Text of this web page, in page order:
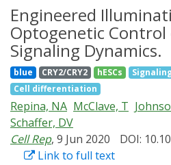
decisions and may suggest a
minimize cell-fate errors,
proofreading of stem-cell
neuronal and glial lineage
receptor kinase A (TrkA)
these cells plays key roles in
differentiation of neural
regulation of the growth and
neural systems. In this study,
introduced, which is able to
blue-light illumination in HSCs.
determine whether TrkA
influencing the proliferation,
Engineered
Optogenetic Control
Signaling Dynamics.
blue CRY2/CRY2 hESCs
Cell differentiation
Repina, NA McClave, T
Schaffer, DV
Cell Rep, 9 Jun 2020
DOI:
Link to full text